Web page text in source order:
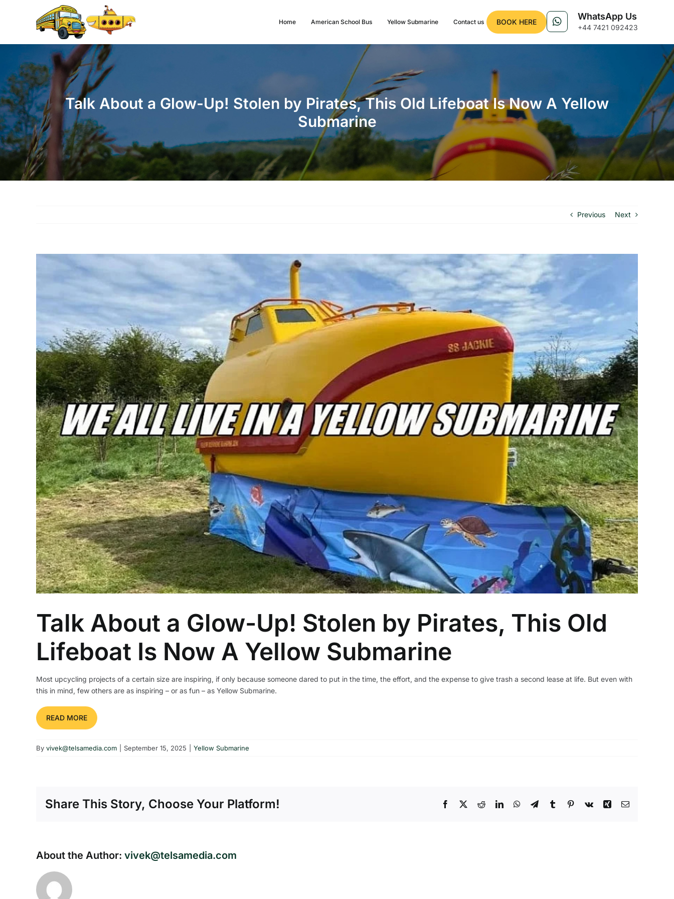
Home American School Bus Yellow Submarine Contact us BOOK HERE
WhatsApp Us
+44 7421 092423
Talk About a Glow-Up! Stolen by Pirates, This Old Lifeboat Is Now A Yellow
Submarine
Previous Next
Talk About a Glow-Up! Stolen by Pirates, This Old
Lifeboat Is Now A Yellow Submarine
Most upcycling projects of a certain size are inspiring, if only because someone dared to put in the time, the effort, and the expense to give trash a second lease at life. But even with
this in mind, few others are as inspiring – or as fun – as Yellow Submarine.
READ MORE
By vivek@telsamedia.com September 15, 2025 Yellow Submarine
Share This Story, Choose Your Platform! Facebook
X RedditLinkedInWhatsApp
TelegramTumblrPinterest
Vk Xing Email
About the Author: vivek@telsamedia.com